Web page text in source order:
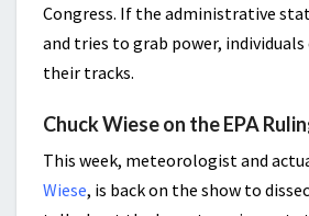
Congress. If the administrative
and tries to grab power,
their tracks.
Chuck Wiese on the EPA
This week, meteorologist and
Wiese, is back on the show to